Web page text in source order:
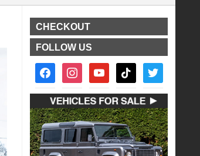
CHECKOUT
FOLLOW US
facebook2instagramyoutube tiktok twitter